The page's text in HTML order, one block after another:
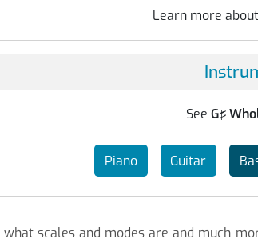
Learn more about
See G♯
Piano Guitar
scales and modes are and much